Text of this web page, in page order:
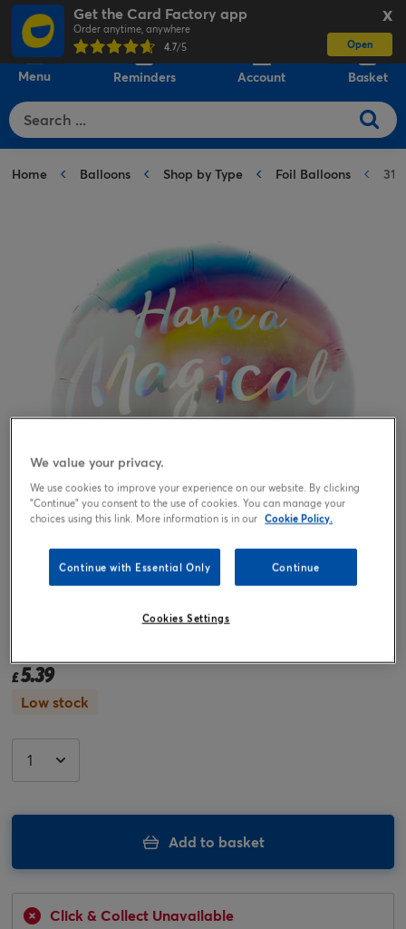
X
Get the Card Factory app
Order anytime, anywhere
4.7/5 Open
Menu Reminders Account Basket
Home Balloons Shop by Type Foil Balloons
Tap or pinch to expand
£5.39
Low stock
Add to basket
Click & Collect Unavailable
We value your privacy.
We use cookies to improve your experience on our website. By clicking
"Continue" you consent to the use of cookies. You can manage your
choices using this link. More information is in our Cookie Policy.
Continue with Essential Only Continue
Cookies Settings